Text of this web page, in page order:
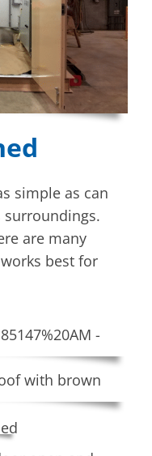
simple as can
are many
best for